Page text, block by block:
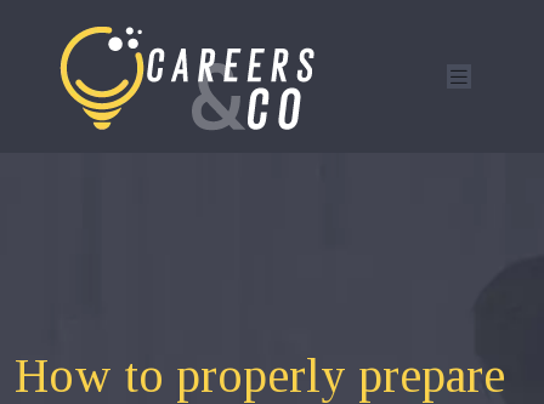
How to properly prepare